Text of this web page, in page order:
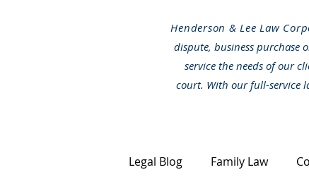
Henderson & Lee Law
dispute, business purchase
service the needs of our
court. With our full-service
Legal Blog Family Law